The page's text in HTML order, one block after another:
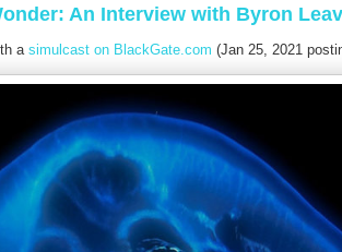
An Interview with Byron
a simulcast on BlackGate.com (Jan 25, 2021